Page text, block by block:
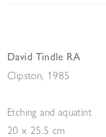
David Tindle RA
Clipston 1985
Etching and aquatint
20 x 25.5 cm